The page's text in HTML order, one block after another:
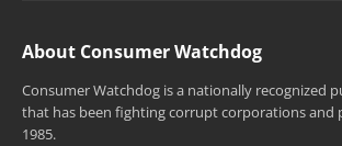
About Consumer Watchdog
Consumer Watchdog is a nationally recognized
that has been fighting corrupt corporations and
1985.